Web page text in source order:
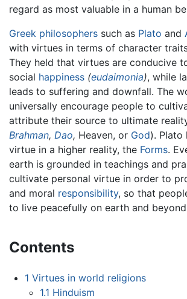
regard as most valuable in a human
Greek philosophers such as Plato and
with virtues in terms of character
They held that virtues are conducive
social happiness (eudaimonia), while
leads to suffering and downfall. The
universally encourage people to
attribute their source to ultimate
Brahman, Dao, Heaven, or God). Plato
virtue in a higher reality, the Forms.
earth is grounded in teachings and
cultivate personal virtue in order to
and moral responsibility, so that
to live peacefully on earth and
Contents
1 Virtues in world religions
1.1 Hinduism